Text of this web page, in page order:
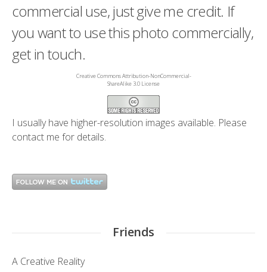
commercial use, just give me credit. If
you want to use this photo commercially,
get in touch.
Creative Commons Attribution-NonCommercial-
ShareAlike 3.0 License
I usually have higher-resolution images available. Please
contact me for details.
Friends
A Creative Reality